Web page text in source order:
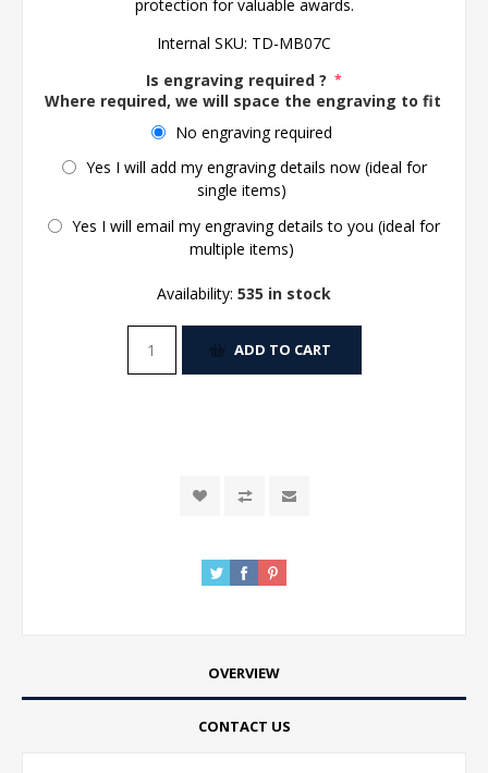
protection for valuable awards.
Internal SKU: TD-MB07C
Is engraving required ? *
Where required, we will space the engraving to fit the
No engraving required
Yes I will add my engraving details now (ideal for
single items)
Yes I will email my engraving details to you (ideal for
multiple items)
Availability: 535 in stock
ADD TO CART
OVERVIEW
CONTACT US